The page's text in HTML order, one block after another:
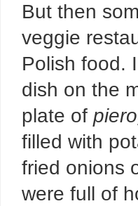
But then
veggie
Polish food.
dish on the
plate of
filled with
fried onions
were full of